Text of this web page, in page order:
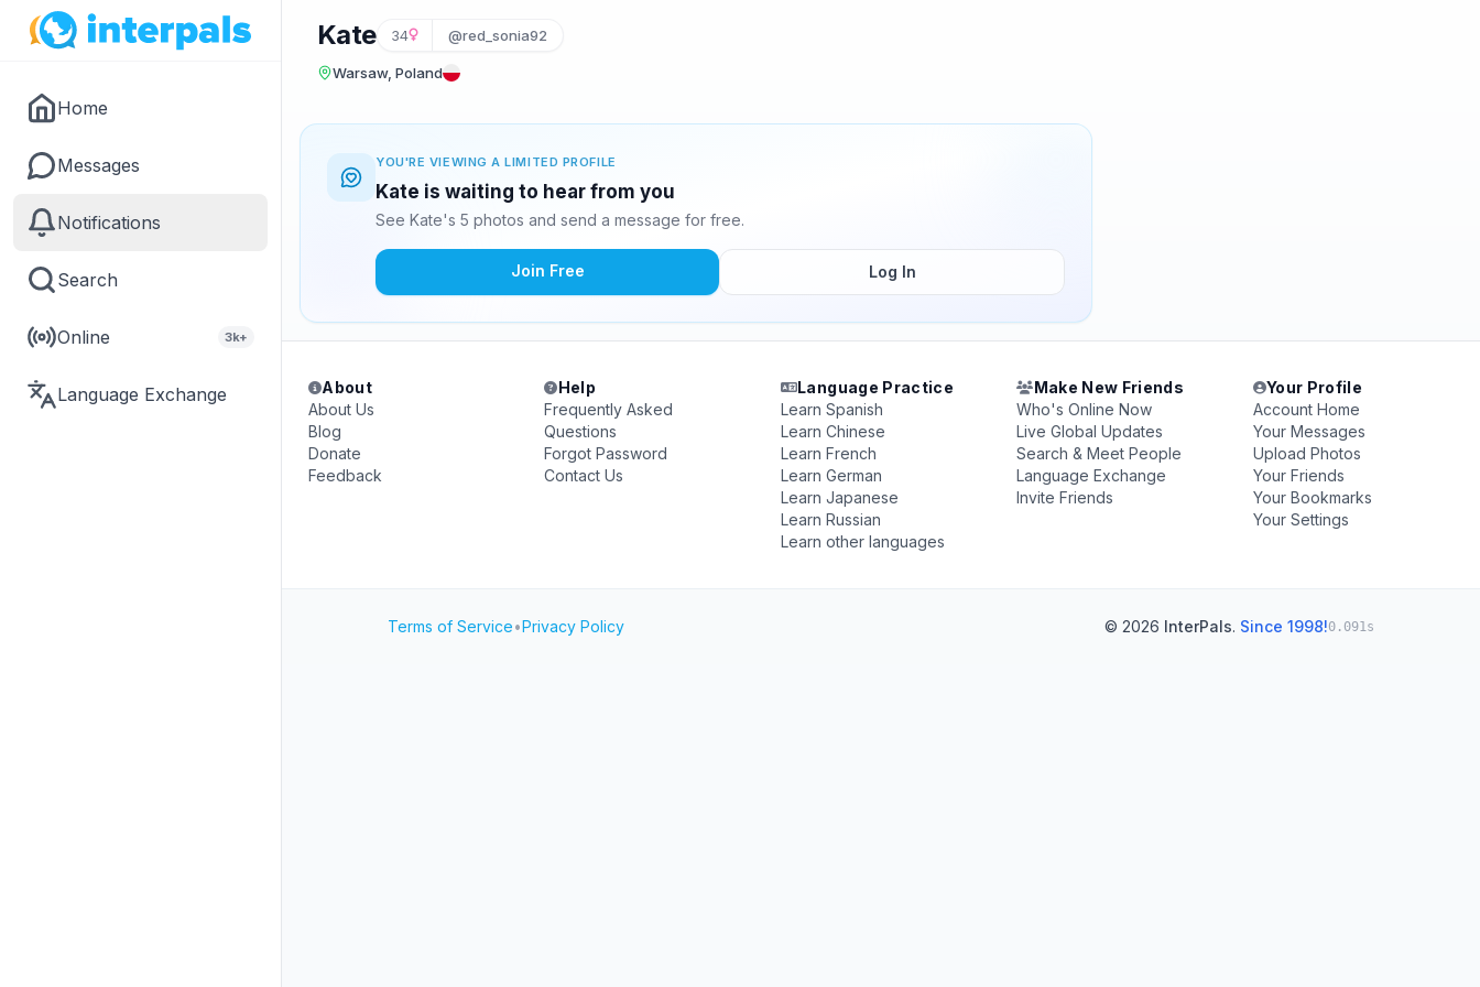
Home
Messages
Notifications
Search
Online 3k+
Language Exchange
Kate 34 @red_sonia92
Warsaw, Poland
YOU'RE VIEWING A LIMITED PROFILE
Kate is waiting to hear from you
See Kate's 5 photos and send a message for free.
Join Free Log In
About
About Us
Blog
Donate
Feedback
Help
Frequently Asked
Questions
Forgot Password
Contact Us
Language Practice
Learn Spanish
Learn Chinese
Learn French
Learn German
Learn Japanese
Learn Russian
Learn other languages
Make New Friends
Who's Online Now
Live Global Updates
Search & Meet People
Language Exchange
Invite Friends
Your Profile
Account Home
Your Messages
Upload Photos
Your Friends
Your Bookmarks
Your Settings
Terms of Service•Privacy Policy © 2026 InterPals. Since 1998!0.091s